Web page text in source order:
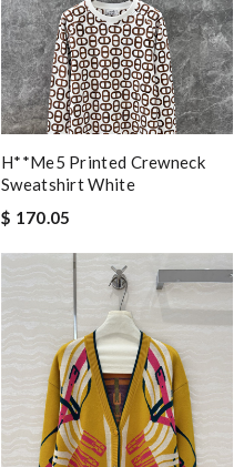
H**me5 Printed Crewneck
Sweatshirt White
$ 170.05